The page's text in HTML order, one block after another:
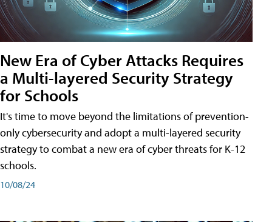
New Era of Cyber Attacks Requires
a Multi-layered Security Strategy
for Schools
It's time to move beyond the limitations of prevention-
only cybersecurity and adopt a multi-layered security
strategy to combat a new era of cyber threats for K-12
schools.
10/08/24